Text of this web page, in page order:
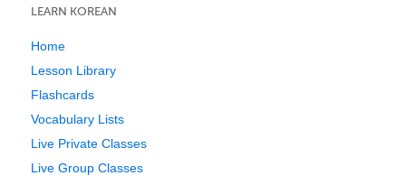
LEARN KOREAN
Home
Lesson Library
Flashcards
Vocabulary Lists
Live Private Classes
Live Group Classes